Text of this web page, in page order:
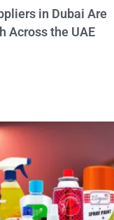
in Dubai Are
Across the UAE